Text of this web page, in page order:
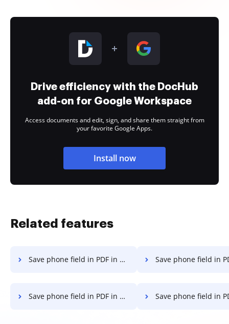
Drive efficiency with the DocHub
add-on for Google Workspace
Access documents and edit, sign, and share them straight from
your favorite Google Apps.
Install now
Related features
Save phone field in PDF in Android Save phone field in
Save phone field in PDF in macOS Save phone field in PDF